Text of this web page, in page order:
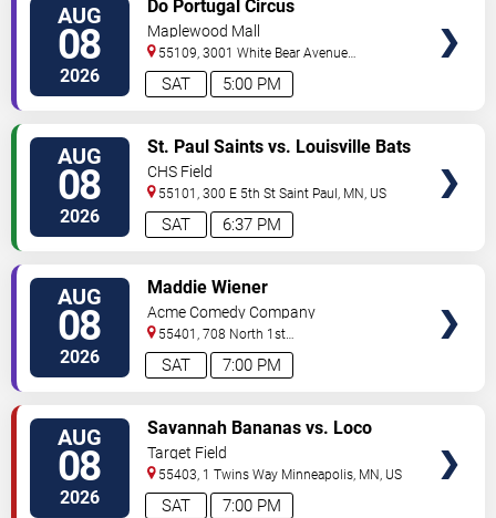
AUG
08
2026 5:00 PM
SAT
Do Portugal Circus
Maplewood Mall
55109, 3001 White Bear Avenue
North Saint Paul,MN,US
AUG
08
2026 6:37 PM
SAT
St. Paul Saints vs. Louisville Bats
CHS Field
55101, 300 E 5th St Saint Paul, MN, US
AUG
08
2026 7:00 PM
SAT
Maddie Wiener
Acme Comedy Company
55401, 708 North 1st
Street Minneapolis,MN,US
AUG
08
2026 7:00 PM
SAT
Savannah Bananas vs. Loco
Beach Coconuts
Target Field
55403, 1 Twins Way Minneapolis, MN, US